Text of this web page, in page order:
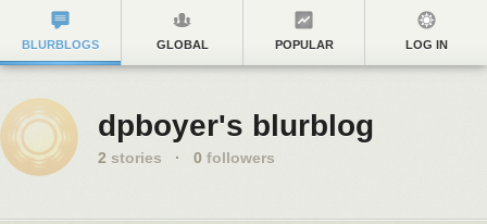
BLURBLOGS GLOBAL POPULAR LOG IN
dpboyer's blurblog
2 stories · 0 followers